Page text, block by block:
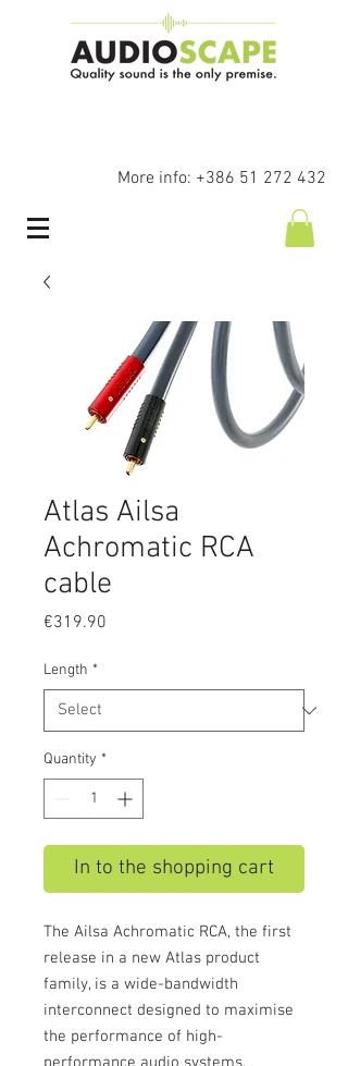
More info: +386 51 272 432
Atlas Ailsa
Achromatic RCA
cable
€319.90
Length *
Quantity *
In to the shopping cart
The Ailsa Achromatic RCA, the first
release in a new Atlas product
family, is a wide-bandwidth
interconnect designed to maximise
the performance of high-